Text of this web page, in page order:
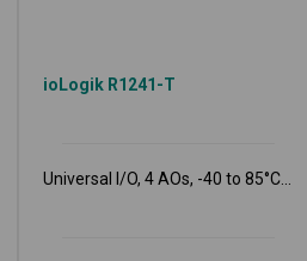
ioLogik R1241-T
Universal I/O, 4 AOs, -40 to 85°C...